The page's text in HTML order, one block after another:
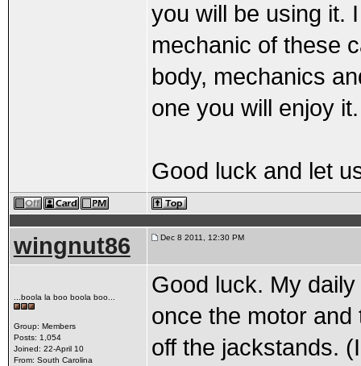
you will be using it.
mechanic of these
body, mechanics
one you will enjoy it.
Good luck and let
wingnut86 Dec 8 2011, 12:30 PM
...boola la boo boola boo...
Group: Members
Posts: 1,054
Joined: 22-April 10
From: South Carolina
Good luck. My
once the motor
off the jackstands.